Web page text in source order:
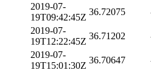
2019-07-
19T09:42:45Z
36.72075
2019-07-
19T12:22:45Z
36.71202
2019-07-
19T15:01:30Z
36.70647